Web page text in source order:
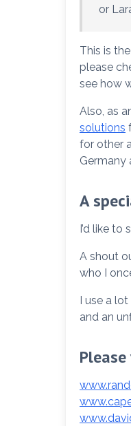
or
This is
please
see how
Also, as
solutions
for other
Germany
A
I’d like
A shout
who I
I use a
and an